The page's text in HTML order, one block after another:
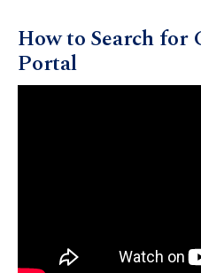
How to Search for
Portal